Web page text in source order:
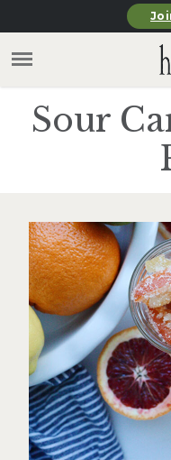
Skip to main content
Sour